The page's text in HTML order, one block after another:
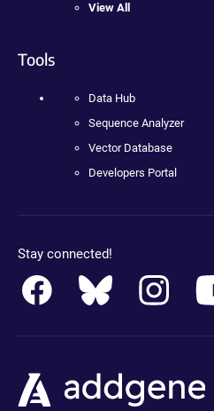
View All
Tools
Data Hub
Sequence Analyzer
Vector Database
Developers Portal
Stay connected!